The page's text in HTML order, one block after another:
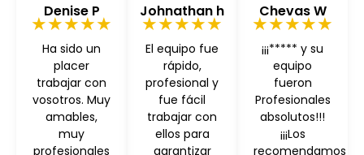
Denise P
★★★★★
Ha sido un
placer
trabajar con
vosotros. Muy
amables,
muy
profesionales
Johnathan h
★★★★★
El equipo fue
rápido,
profesional y
fue fácil
trabajar con
ellos para
garantizar
Chevas W
★★★★★
¡¡¡***** y su
equipo
fueron
Profesionales
absolutos!!!
¡¡¡Los
recomendamos